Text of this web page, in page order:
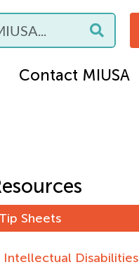
Contact MIUSA
Tip Sheets
Intellectual Disabilities